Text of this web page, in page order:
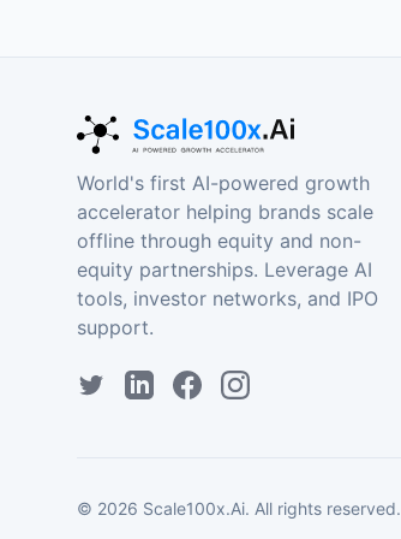
World's first AI-powered growth
accelerator helping brands scale
offline through equity and non-
equity partnerships. Leverage AI
tools, investor networks, and IPO
support.
© 2026 Scale100x.Ai. All rights reserved.